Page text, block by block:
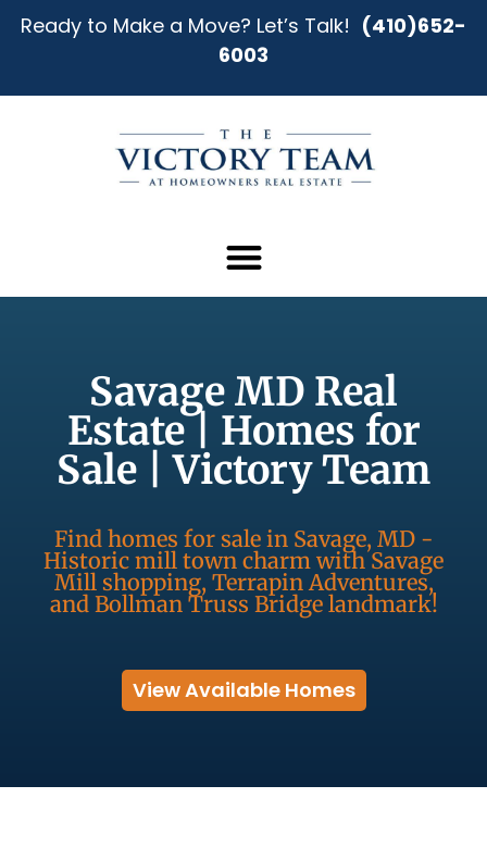
Ready to Make a Move? Let’s Talk! (410)652-
6003
Savage MD Real
Estate | Homes for
Sale | Victory Team
Find homes for sale in Savage, MD -
Historic mill town charm with Savage
Mill shopping, Terrapin Adventures,
and Bollman Truss Bridge landmark!
View Available Homes